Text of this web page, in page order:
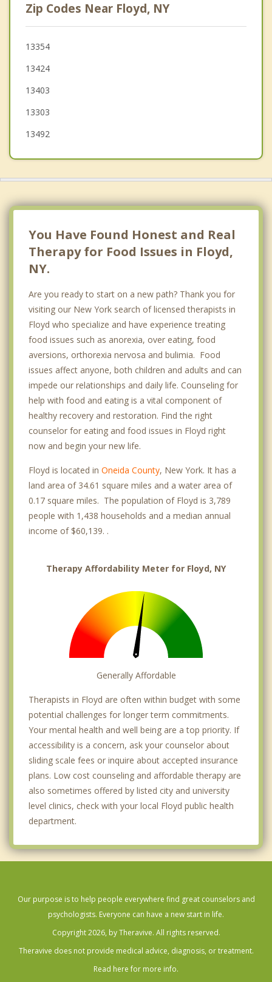
Western
Yorkville
New York Mills
Zip Codes Near Floyd, NY
13354
13424
13403
13303
13492
You Have Found Honest and Real
Therapy for Food Issues in Floyd,
NY.
Are you ready to start on a new path? Thank you for
visiting our New York search of licensed therapists in
Floyd who specialize and have experience treating
food issues such as anorexia, over eating, food
aversions, orthorexia nervosa and bulimia. Food
issues affect anyone, both children and adults and can
impede our relationships and daily life. Counseling for
help with food and eating is a vital component of
healthy recovery and restoration. Find the right
counselor for eating and food issues in Floyd right
now and begin your new life.
Floyd is located in Oneida County, New York. It has a
land area of 34.61 square miles and a water area of
0.17 square miles. The population of Floyd is 3,789
people with 1,438 households and a median annual
income of $60,139. .
Therapy Affordability Meter for Floyd, NY
Generally Affordable
Therapists in Floyd are often within budget with some
potential challenges for longer term commitments.
Your mental health and well being are a top priority. If
accessibility is a concern, ask your counselor about
sliding scale fees or inquire about accepted insurance
plans. Low cost counseling and affordable therapy are
also sometimes offered by listed city and university
level clinics, check with your local Floyd public health
department.
Our purpose is to help people everywhere find great counselors and
psychologists. Everyone can have a new start in life.
Copyright 2026, by Theravive. All rights reserved.
Theravive does not provide medical advice, diagnosis, or treatment.
Read here for more info.